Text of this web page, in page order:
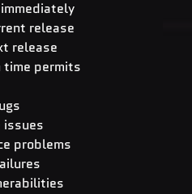
release
release
time permits
issues
problems